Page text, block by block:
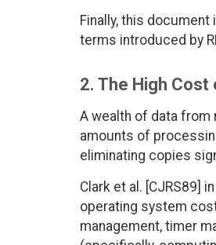
Finally, this
terms introduced by
2. The High
A wealth of data from
amounts of
eliminating copies
Clark et al. [CJRS89]
operating system
management, timer